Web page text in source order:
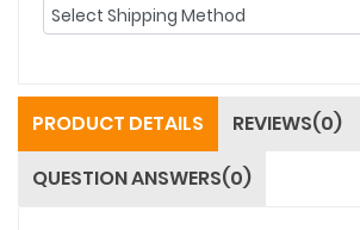
PRODUCT DETAILS REVIEWS(0)
QUESTION ANSWERS(0)